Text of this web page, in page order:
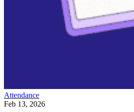
Attendance
Feb 13, 2026